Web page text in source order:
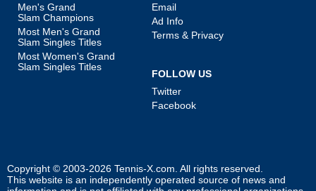
Men's Grand
Slam Champions
Most Men's Grand
Slam Singles Titles
Most Women's Grand
Slam Singles Titles
Email
Ad Info
Terms & Privacy
FOLLOW US
Twitter
Facebook
Copyright © 2003-2026 Tennis-X.com . All rights reserved.
This website is an independently operated source of news and